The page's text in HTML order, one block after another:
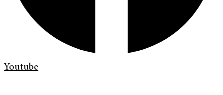
Youtube